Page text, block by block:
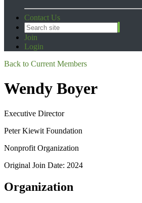
Contact Us
Join
Login
Back to Current Members
Wendy Boyer
Executive Director
Peter Kiewit Foundation
Nonprofit Organization
Original Join Date: 2024
Organization